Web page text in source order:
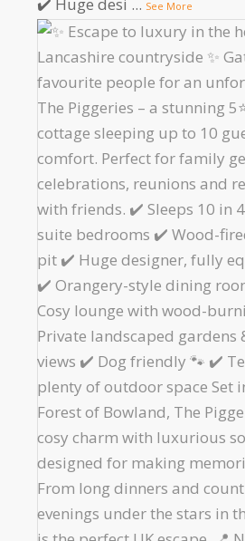
✔️ Huge desi ... See More